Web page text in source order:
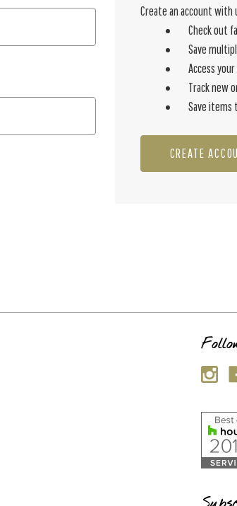
Create an account with
Check out
Save
Access
Track new
Save items
CREATE